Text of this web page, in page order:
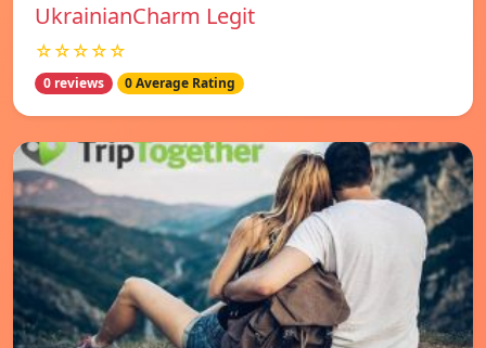
UkrainianCharm Legit
☆☆☆☆☆
0 reviews 0 Average Rating